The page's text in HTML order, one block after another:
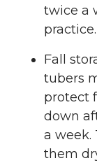
twice a
practice.
Fall
tubers
protect
down
a week.
them